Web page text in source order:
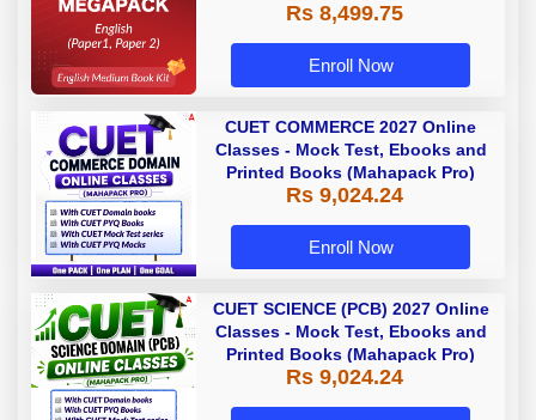
Rs 8,499.75
Enroll Now
CUET COMMERCE 2027 Online
Classes - Mock Test, Ebooks and
Printed Books (Mahapack Pro)
Rs 9,024.24
Enroll Now
CUET SCIENCE (PCB) 2027 Online
Classes - Mock Test, Ebooks and
Printed Books (Mahapack Pro)
Rs 9,024.24